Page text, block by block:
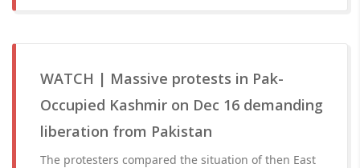
WATCH | Massive protests in Pak-
Occupied Kashmir on Dec 16 demanding
liberation from Pakistan
The protesters compared the situation of then East